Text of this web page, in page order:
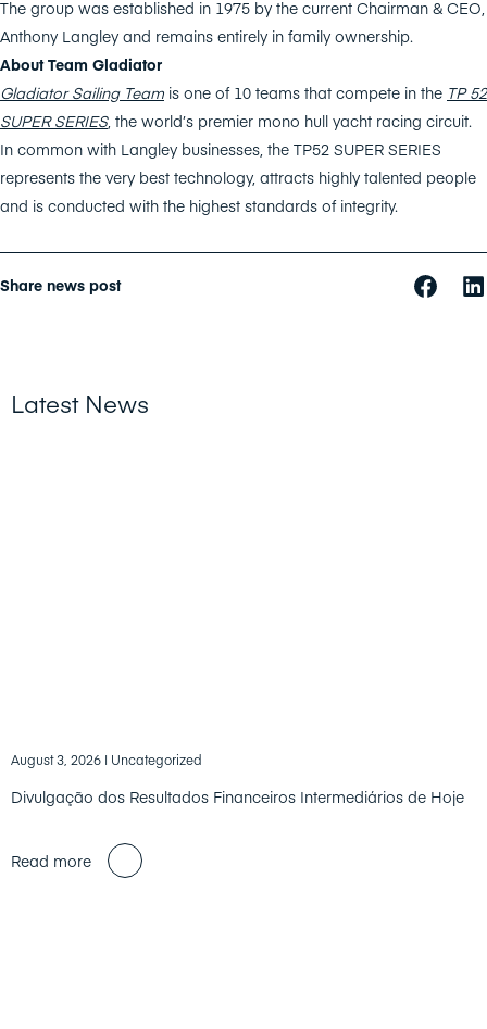
The group was established in 1975 by the current Chairman & CEO,
Anthony Langley and remains entirely in family ownership.
About Team Gladiator
Gladiator Sailing Team is one of 10 teams that compete in the TP 52
SUPER SERIES, the world’s premier mono hull yacht racing circuit.
In common with Langley businesses, the TP52 SUPER SERIES
represents the very best technology, attracts highly talented people
and is conducted with the highest standards of integrity.
Share news post
Latest News
August 3, 2026 | Uncategorized
Divulgação dos Resultados Financeiros Intermediários de Hoje
Read more